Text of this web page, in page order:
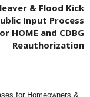
& Flood Kick
Input Process
HOME and CDBG
Reauthorization
for Homeowners &